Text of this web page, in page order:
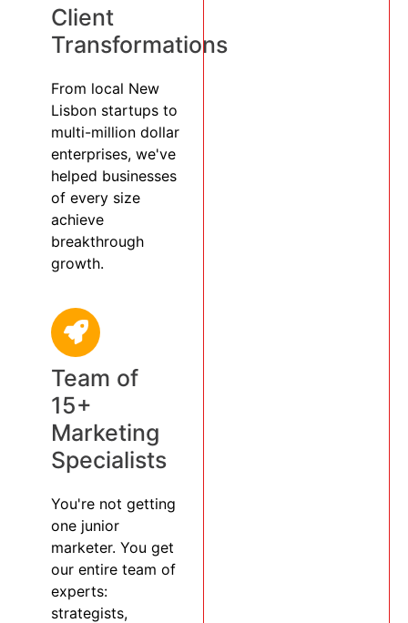
Client
Transformations
From local New
Lisbon startups to
multi-million dollar
enterprises, we've
helped businesses
of every size
achieve
breakthrough
growth.
Team of
15+
Marketing
Specialists
You're not getting
one junior
marketer. You get
our entire team of
experts:
strategists,